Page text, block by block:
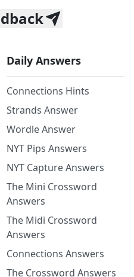
Daily Answers
Connections Hints
Strands Answer
Wordle Answer
NYT Pips Answers
NYT Capture Answers
The Mini Crossword
Answers
The Midi Crossword
Answers
Connections Answers
The Crossword Answers